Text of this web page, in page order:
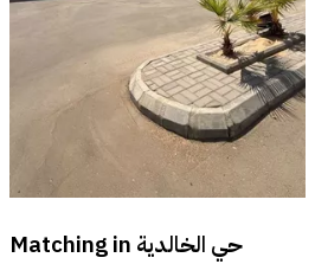
Matching in حي الخالدية